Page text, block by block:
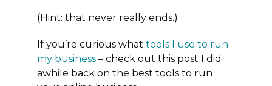
(Hint: that never really ends.)
If you’re curious whattools I use to run
my business – check out this post I did
awhile back on the best tools to run